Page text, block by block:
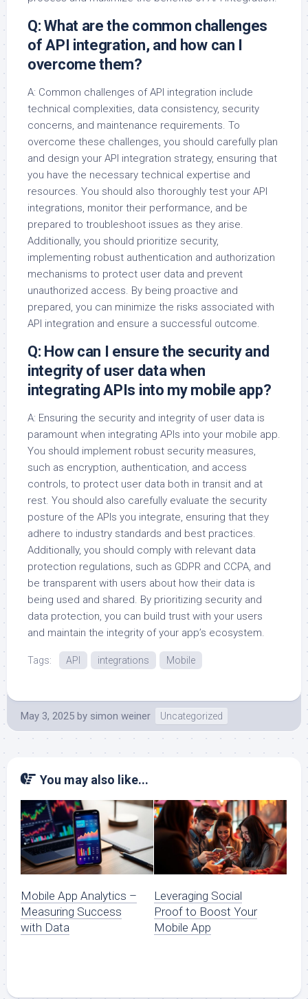
Q: What are the common challenges
of API integration, and how can I
overcome them?
A: Common challenges of API integration include
technical complexities, data consistency, security
concerns, and maintenance requirements. To
overcome these challenges, you should carefully plan
and design your API integration strategy, ensuring that
you have the necessary technical expertise and
resources. You should also thoroughly test your API
integrations, monitor their performance, and be
prepared to troubleshoot issues as they arise.
Additionally, you should prioritize security,
implementing robust authentication and authorization
mechanisms to protect user data and prevent
unauthorized access. By being proactive and
prepared, you can minimize the risks associated with
API integration and ensure a successful outcome.
Q: How can I ensure the security and
integrity of user data when
integrating APIs into my mobile app?
A: Ensuring the security and integrity of user data is
paramount when integrating APIs into your mobile app.
You should implement robust security measures,
such as encryption, authentication, and access
controls, to protect user data both in transit and at
rest. You should also carefully evaluate the security
posture of the APIs you integrate, ensuring that they
adhere to industry standards and best practices.
Additionally, you should comply with relevant data
protection regulations, such as GDPR and CCPA, and
be transparent with users about how their data is
being used and shared. By prioritizing security and
data protection, you can build trust with your users
and maintain the integrity of your app’s ecosystem.
Tags: API integrations Mobile
May 3, 2025 by simon weiner Uncategorized
You may also like...
Mobile App Analytics –
Measuring Success
with Data
Leveraging Social
Proof to Boost Your
Mobile App